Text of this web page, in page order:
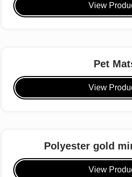
View
Pet
View
Polyester gold
View